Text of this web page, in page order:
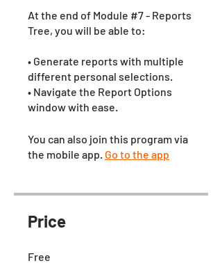
At the end of Module #7 - Reports
Tree, you will be able to:
• Generate reports with multiple
different personal selections.
• Navigate the Report Options
window with ease.
You can also join this program via
the mobile app. Go to the app
Price
Free